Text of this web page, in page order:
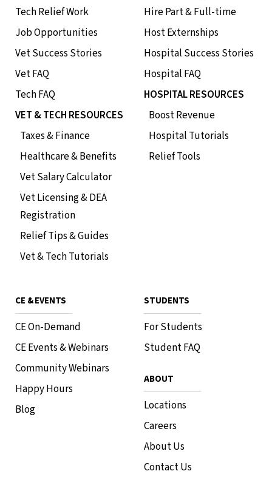
Tech Relief Work
Job Opportunities
Vet Success Stories
Vet FAQ
Tech FAQ
VET & TECH RESOURCES
Taxes & Finance
Healthcare & Benefits
Vet Salary Calculator
Vet Licensing & DEA
Registration
Relief Tips & Guides
Vet & Tech Tutorials
Hire Part & Full-time
Host Externships
Hospital Success Stories
Hospital FAQ
HOSPITAL RESOURCES
Boost Revenue
Hospital Tutorials
Relief Tools
CE & EVENTS
CE On-Demand
CE Events & Webinars
Community Webinars
Happy Hours
Blog
STUDENTS
For Students
Student FAQ
ABOUT
Locations
Careers
About Us
Contact Us